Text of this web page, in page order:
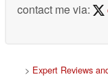
contact me via:
> Expert Reviews